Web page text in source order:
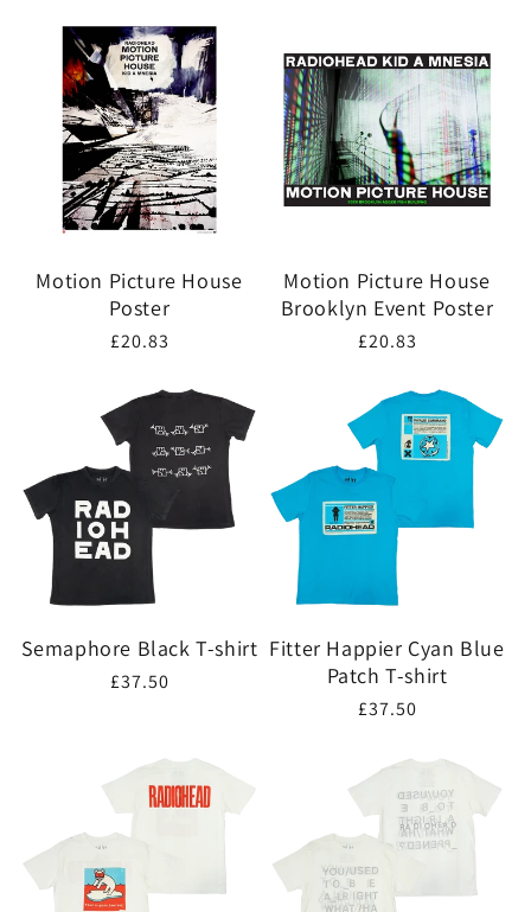
Motion Picture House
Poster
Regular
£20.83
Motion Picture House
Brooklyn Event Poster
Regular
£20.83
Semaphore Black T-shirt
Regular
£37.50
Fitter Happier Cyan Blue
Patch T-shirt
Regular
£37.50